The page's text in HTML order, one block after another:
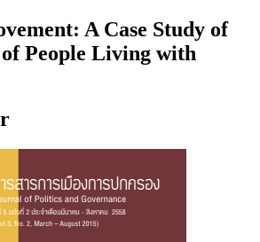
A Case Study of
People Living with